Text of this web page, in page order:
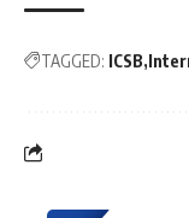
TAGGED: ICSB